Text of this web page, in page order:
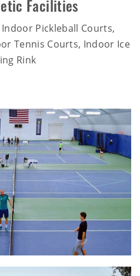
Facilities
Pickleball Courts,
Tennis Courts, Indoor Ice
Rink